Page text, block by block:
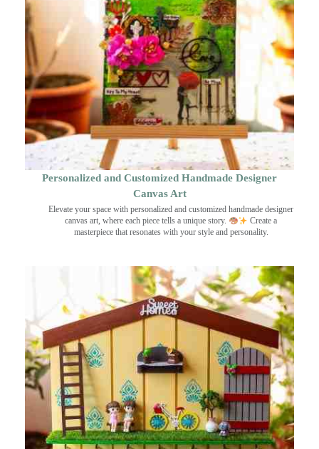
Personalized and Customized Handmade Designer
Canvas Art
Elevate your space with personalized and customized handmade designer
canvas art, where each piece tells a unique story.
Create a
masterpiece that resonates with your style and personality.